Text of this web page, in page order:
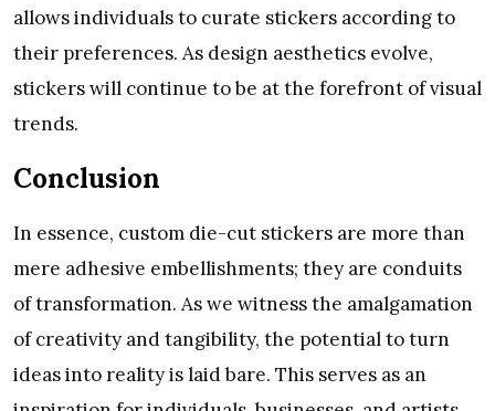
allows individuals to curate stickers according to
their preferences. As design aesthetics evolve,
stickers will continue to be at the forefront of visual
trends.
Conclusion
In essence, custom die-cut stickers are more than
mere adhesive embellishments; they are conduits
of transformation. As we witness the amalgamation
of creativity and tangibility, the potential to turn
ideas into reality is laid bare. This serves as an